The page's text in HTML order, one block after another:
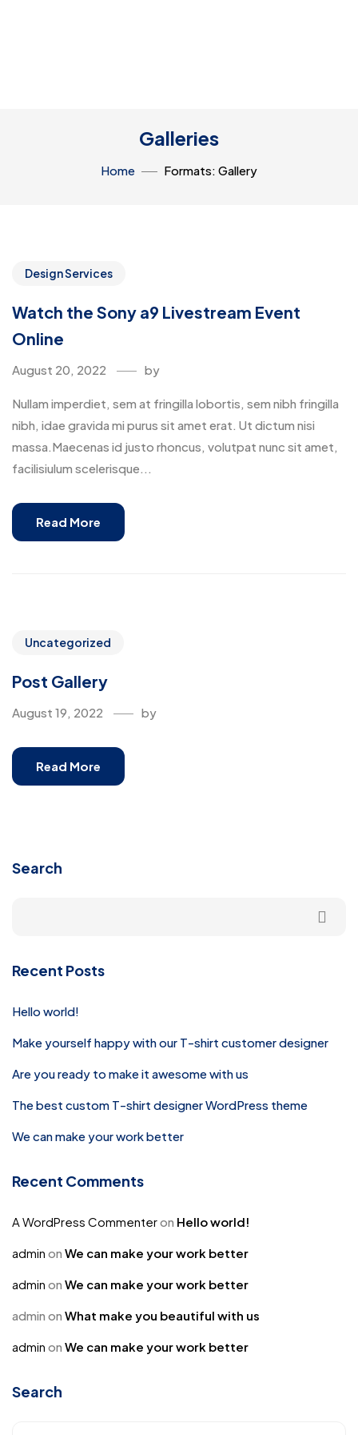
Galleries
Home Formats: Gallery
Design Services
Watch the Sony a9 Livestream Event
Online
August 20, 2022 by
Nullam imperdiet, sem at fringilla lobortis, sem nibh fringilla
nibh, idae gravida mi purus sit amet erat. Ut dictum nisi
massa.Maecenas id justo rhoncus, volutpat nunc sit amet,
facilisiulum scelerisque...
Read More
Uncategorized
Post Gallery
August 19, 2022 by
Read More
Search
Recent Posts
Hello world!
Make yourself happy with our T-shirt customer designer
Are you ready to make it awesome with us
The best custom T-shirt designer WordPress theme
We can make your work better
Recent Comments
A WordPress Commenteron Hello world!
admin on We can make your work better
admin on We can make your work better
admin on What make you beautiful with us
admin on We can make your work better
Search